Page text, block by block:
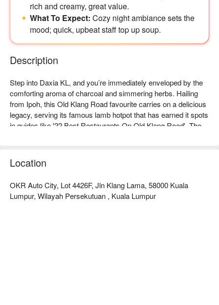
rich and creamy, great value.
What To Expect: Cozy night ambiance sets the
mood; quick, upbeat staff top up soup.
Description
Step into Daxia KL, and you’re immediately enveloped by the
comforting aroma of charcoal and simmering herbs. Hailing
from Ipoh, this Old Klang Road favourite carries on a delicious
legacy, serving its famous lamb hotpot that has earned it spots
in guides like '22 Best Restaurants On Old Klang Road'. The
soulful soup. It’s an authentic, heartwarming experience that
feels like a communal hug in a bowl.
Whether you're here for a quick dinner or a lingering night out,
here’s what makes it unforgettable:
Location
OKR Auto City, Lot 4426F, Jln Klang Lama, 58000 Kuala
Lumpur, Wilayah Persekutuan , Kuala Lumpur